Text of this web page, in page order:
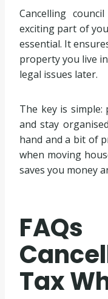
Cancelling
exciting part of
essential. It
property you live
legal issues later.
The key is simple:
and stay
hand and a bit of
when moving
saves you money
Tax